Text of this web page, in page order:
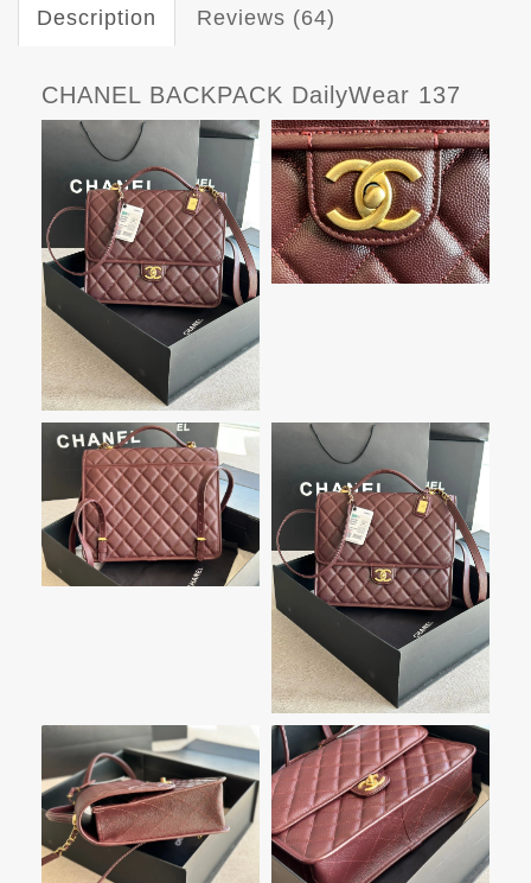
Description Reviews (64)
CHANEL BACKPACK DailyWear 137